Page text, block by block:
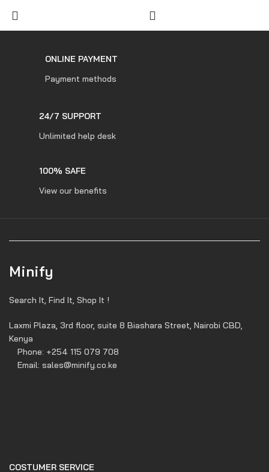
ONLINE PAYMENT
Payment methods
24/7 SUPPORT
Unlimited help desk
100% SAFE
View our benefits
Minify
Search It, Find It, Shop It !
Laxmi Plaza, 3rd floor, suite 8 Biashara Street, Nairobi CBD,
Kenya
Phone: +254 115 079 708
Email: sales@minify.co.ke
COSTUMER SERVICE